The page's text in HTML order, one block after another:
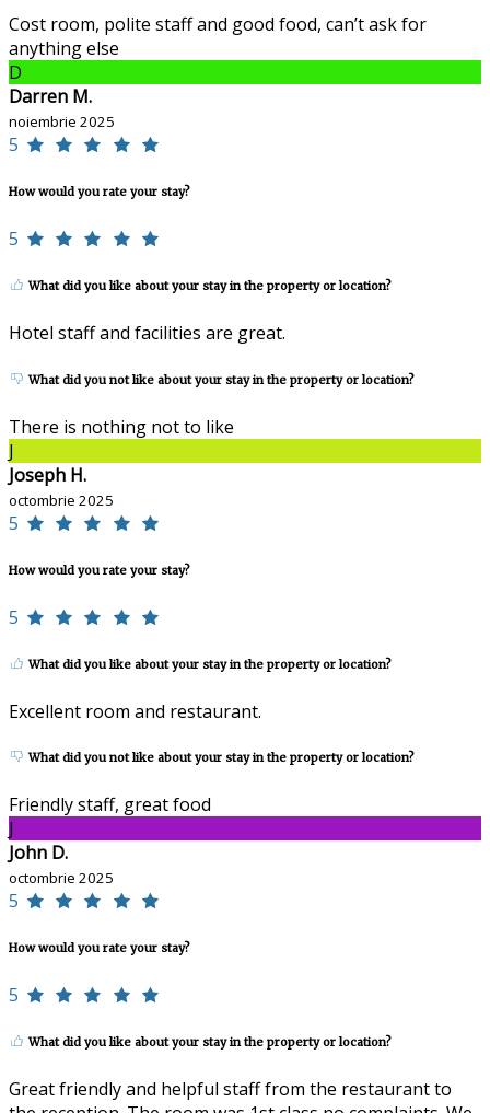
Cost room, polite staff and good food, can’t ask for
anything else
D
Darren M.
noiembrie 2025
5
How would you rate your stay?
5
What did you like about your stay in the property or location?
Hotel staff and facilities are great.
What did you not like about your stay in the property or location?
There is nothing not to like
J
Joseph H.
octombrie 2025
5
How would you rate your stay?
5
What did you like about your stay in the property or location?
Excellent room and restaurant.
What did you not like about your stay in the property or location?
Friendly staff, great food
J
John D.
octombrie 2025
5
How would you rate your stay?
5
What did you like about your stay in the property or location?
Great friendly and helpful staff from the restaurant to